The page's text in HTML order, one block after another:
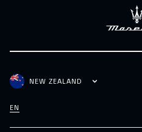
NEW ZEALAND
EN